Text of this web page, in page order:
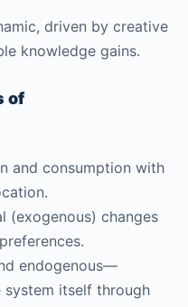
driven by creative
knowledge gains.
of
and consumption with
(exogenous) changes
endogenous—
system itself through